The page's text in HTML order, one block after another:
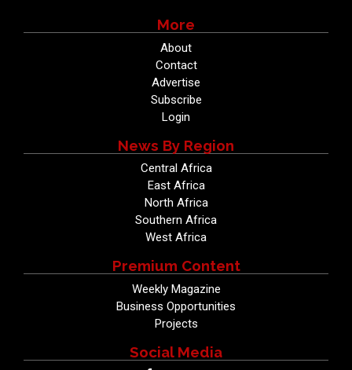
More
About
Contact
Advertise
Subscribe
Login
News By Region
Central Africa
East Africa
North Africa
Southern Africa
West Africa
Premium Content
Weekly Magazine
Business Opportunities
Projects
Social Media